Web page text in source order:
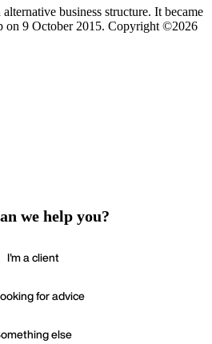
business structure. It became
on 9 October 2015. Copyright ©2026
we help you?
I'm a client
for advice
else